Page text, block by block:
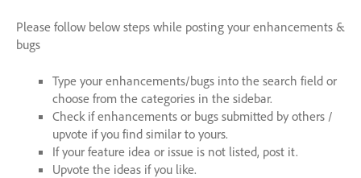
Please follow below steps while posting your enhancements &
bugs
Type your enhancements/bugs into the search field or
choose from the categories in the sidebar.
Check if enhancements or bugs submitted by others /
upvote if you find similar to yours.
If your feature idea or issue is not listed, post it.
Upvote the ideas if you like.